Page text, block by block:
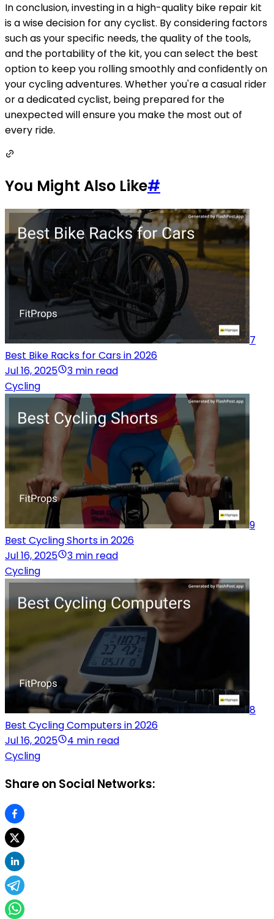
In conclusion, investing in a high-quality bike repair kit
is a wise decision for any cyclist. By considering factors
such as your specific needs, the quality of the tools,
and the portability of the kit, you can select the best
option to keep you rolling smoothly and confidently on
your cycling adventures. Whether you're a casual rider
or a dedicated cyclist, being prepared for the
unexpected will ensure you make the most out of
every ride.
You Might Also Like#
7
Best Bike Racks for Cars in 2026
Jul 16, 2025
3 min read
Cycling
9
Best Cycling Shorts in 2026
Jul 16, 2025
3 min read
Cycling
8
Best Cycling Computers in 2026
Jul 16, 2025
4 min read
Cycling
Share on Social Networks: